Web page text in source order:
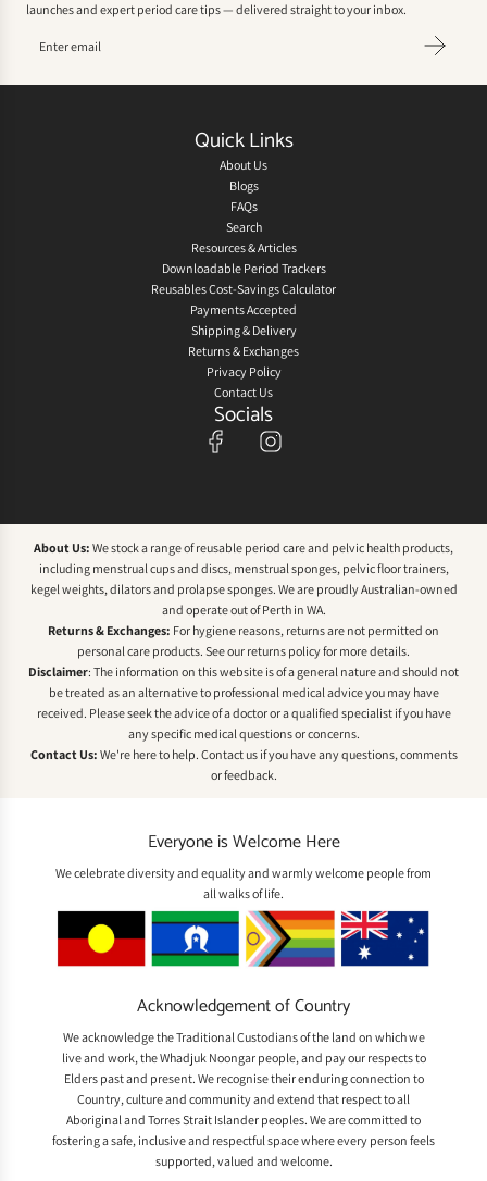
launches and expert period care tips — delivered straight to your inbox.
Quick Links
About Us
Blogs
FAQs
Search
Resources & Articles
Downloadable Period Trackers
Reusables Cost-Savings Calculator
Payments Accepted
Shipping & Delivery
Returns & Exchanges
Privacy Policy
Contact Us
Socials
About Us: We stock a range of reusable period care and pelvic health products,
including menstrual cups and discs, menstrual sponges, pelvic floor trainers,
kegel weights, dilators and prolapse sponges. We are proudly Australian-owned
and operate out of Perth in WA.
Returns & Exchanges: For hygiene reasons, returns are not permitted on
personal care products. See our returns policyfor more details.
Disclaimer: The information on this website is of a general nature and should not
be treated as an alternative to professional medical advice you may have
received. Please seek the advice of a doctor or a qualified specialist if you have
any specific medical questions or concerns.
Contact Us: We're here to help. Contact usif you have any questions, comments
or feedback.
Everyone is Welcome Here
We celebrate diversity and equality and warmly welcome people from
all walks of life.
Acknowledgement of Country
We acknowledge the Traditional Custodians of the land on which we
live and work, the Whadjuk Noongar people, and pay our respects to
Elders past and present. We recognise their enduring connection to
Country, culture and community and extend that respect to all
Aboriginal and Torres Strait Islander peoples. We are committed to
fostering a safe, inclusive and respectful space where every person feels
supported, valued and welcome.